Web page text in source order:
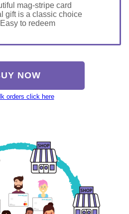
mag-stripe card
gift is a classic choice
Easy to redeem
NOW
orders click here